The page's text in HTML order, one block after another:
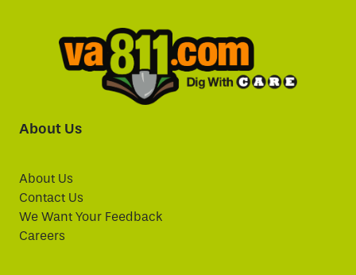
About Us
About Us
Contact Us
We Want Your Feedback
Careers